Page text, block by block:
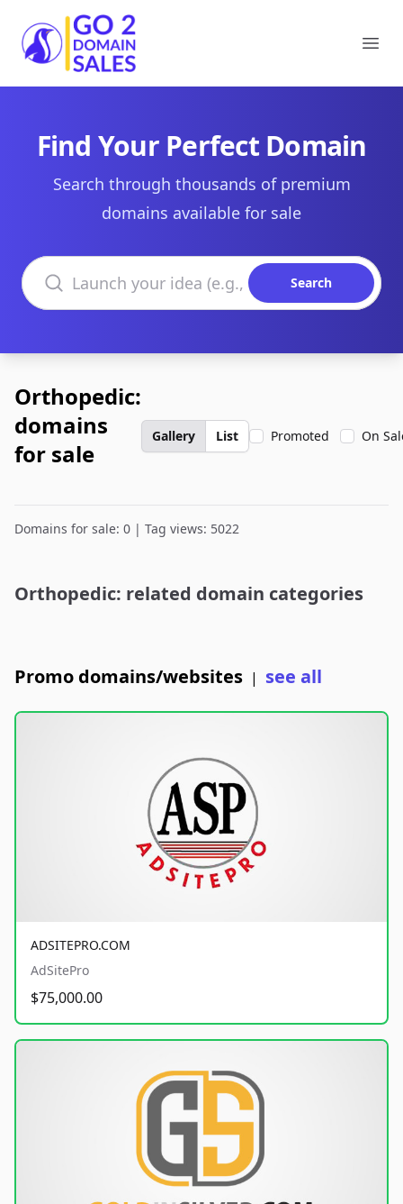
Go2DomainSales
Find Your Perfect Domain
Search through thousands of premium
domains available for sale
Search domains
Search
Orthopedic:
domains
for sale
Gallery List Promoted On
Domains for sale: 0 | Tag views: 5022
Orthopedic: related domain categories
Promo domains/websites | see all
ADSITEPRO.COM
AdSitePro
$75,000.00